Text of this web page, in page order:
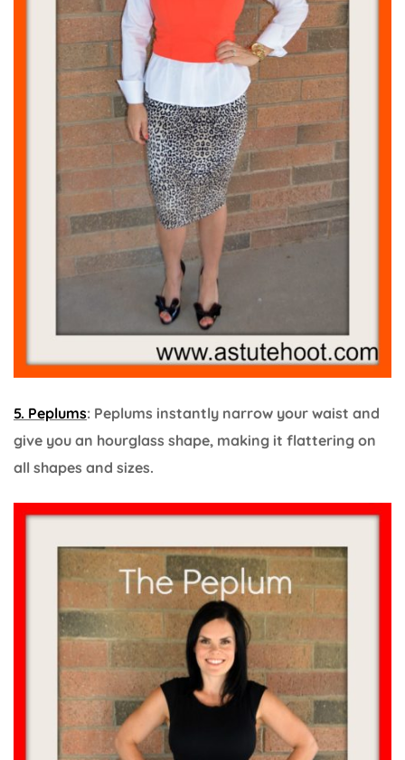
5. Peplums: Peplums instantly narrow your waist and
give you an hourglass shape, making it flattering on
all shapes and sizes.